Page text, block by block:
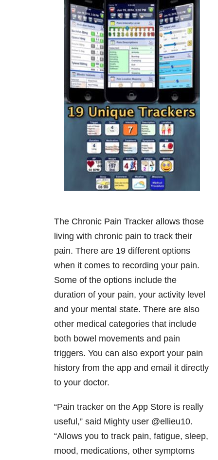
The Chronic Pain Tracker allows those
living with chronic pain to track their
pain. There are 19 different options
when it comes to recording your pain.
Some of the options include the
duration of your pain, your activity level
and your mental state. There are also
other medical categories that include
both bowel movements and pain
triggers. You can also export your pain
history from the app and email it directly
to your doctor.
“Pain tracker on the App Store is really
useful,” said Mighty user @ellieu10.
“Allows you to track pain, fatigue, sleep,
mood, medications, other symptoms